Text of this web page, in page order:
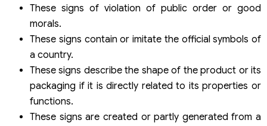
These signs of violation of public order or good
morals.
These signs contain or imitate the official symbols of
a country.
These signs describe the shape of the product or its
packaging if it is directly related to its properties or
functions.
These signs are created or partly generated from a